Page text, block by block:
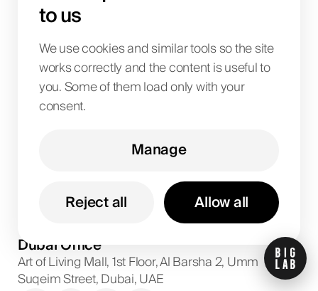
to us
We use cookies and similar tools so the site
works correctly and the content is useful to
you. Some of them load only with your
consent.
Reject all
Manage
Allow all
Brand kit
Referral Programs
Locations
Dubai
Project discussions and consultations
info@biglab.ae
Dubai Office
Art of Living Mall, 1st Floor, Al Barsha 2, Umm
Suqeim Street, Dubai, UAE